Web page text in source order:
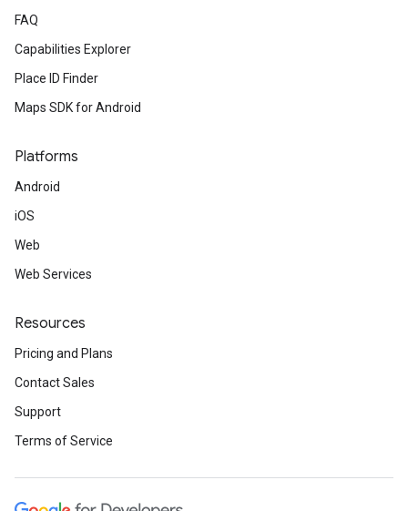
FAQ
Capabilities Explorer
Place ID Finder
Maps SDK for Android
Platforms
Android
iOS
Web
Web Services
Resources
Pricing and Plans
Contact Sales
Support
Terms of Service